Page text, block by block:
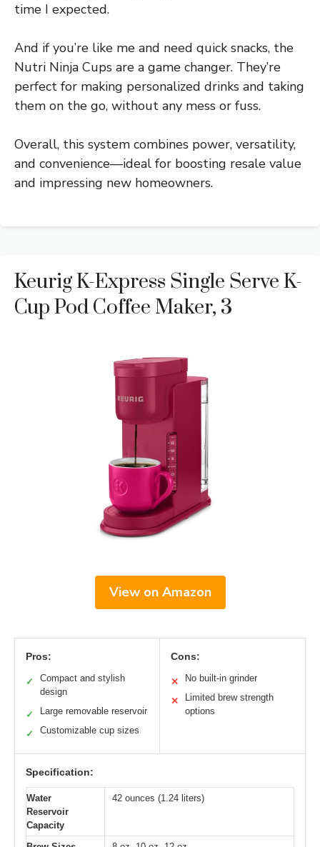
time I expected.
And if you’re like me and need quick snacks, the
Nutri Ninja Cups are a game changer. They’re
perfect for making personalized drinks and taking
them on the go, without any mess or fuss.
Overall, this system combines power, versatility,
and convenience—ideal for boosting resale value
and impressing new homeowners.
Keurig K-Express Single Serve K-
Cup Pod Coffee Maker, 3
View on Amazon
Pros:
✓
Compact and stylish
design
✓ Large removable reservoir
✓ Customizable cup sizes
Cons:
✕ No built-in grinder
✕
Limited brew strength
options
Specification:
Water
Reservoir
Capacity
42 ounces (1.24 liters)